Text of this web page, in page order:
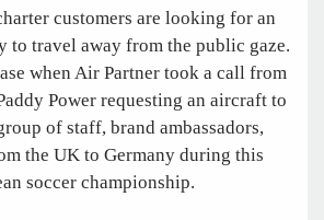
customers are looking for an
to travel away from the public gaze.
when Air Partner took a call from
Power requesting an aircraft to
of staff, brand ambassadors,
the UK to Germany during this
soccer championship.